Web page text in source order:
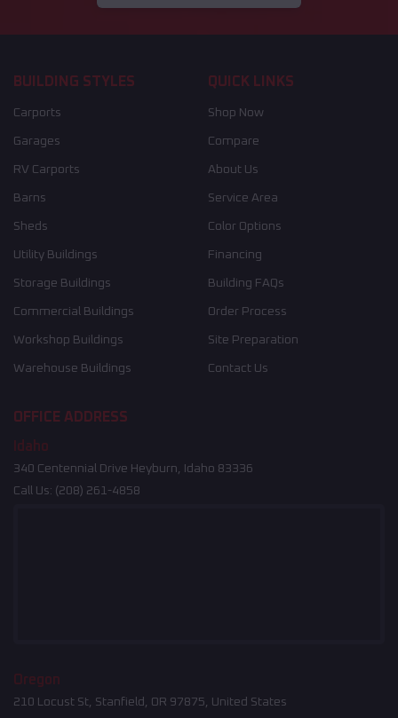
BUILDING STYLES
Carports
Garages
RV Carports
Barns
Sheds
Utility Buildings
Storage Buildings
Commercial Buildings
Workshop Buildings
Warehouse Buildings
QUICK LINKS
Shop Now
Compare
About Us
Service Area
Color Options
Financing
Building FAQs
Order Process
Site Preparation
Contact Us
OFFICE ADDRESS
Idaho
340 Centennial Drive Heyburn, Idaho 83336
Call Us: (208) 261-4858
Oregon
210 Locust St, Stanfield, OR 97875, United States